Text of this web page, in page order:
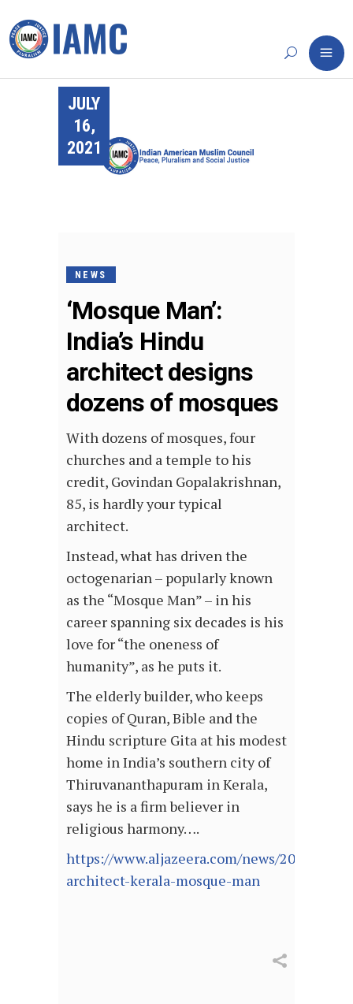
JULY
16,
2021
NEWS
‘Mosque Man’:
India’s Hindu
architect designs
dozens of mosques
With dozens of mosques, four
churches and a temple to his
credit, Govindan Gopalakrishnan,
85, is hardly your typical
architect.
Instead, what has driven the
octogenarian – popularly known
as the “Mosque Man” – in his
career spanning six decades is his
love for “the oneness of
humanity”, as he puts it.
The elderly builder, who keeps
copies of Quran, Bible and the
Hindu scripture Gita at his modest
home in India’s southern city of
Thiruvananthapuram in Kerala,
says he is a firm believer in
religious harmony….
https://www.aljazeera.com/news/2021/7/
architect-kerala-mosque-man